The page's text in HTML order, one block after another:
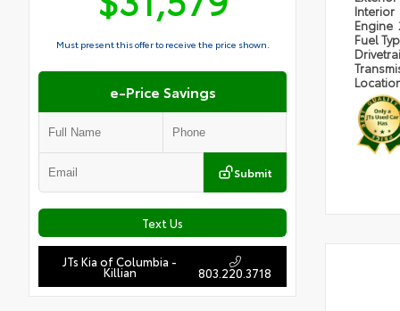
Must present this offer to receive the price shown.
e-Price Savings
Submit
Text Us
JTs Kia of Columbia -
Killian 803.220.3718
Interior
Engine
Fuel